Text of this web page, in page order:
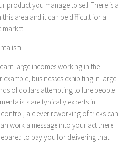
product you manage to sell. There is a
area and it can be difficult for a
market.
large incomes working in the
businesses exhibiting in large
of dollars attempting to lure people
are typically experts in
a clever reworking of tricks can
work a message into your act there
to pay you for delivering that